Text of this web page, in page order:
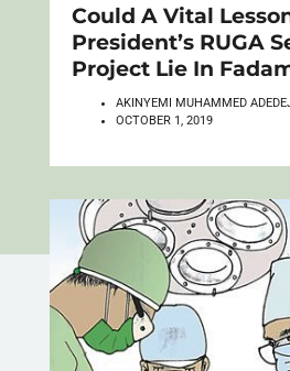
Could A Vital
President’s RUGA
Project Lie In
AKINYEMI MUHAMMED
OCTOBER 1, 2019